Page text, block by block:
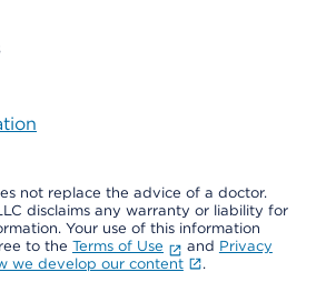
not replace the advice of a doctor.
disclaims any warranty or liability for
Your use of this information
to the Terms of Use and Privacy
we develop our content .